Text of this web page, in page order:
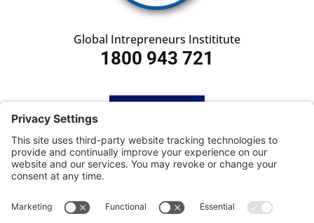
Global Intrepreneurs Instititute
1800 943 721
SUBSCRIBE